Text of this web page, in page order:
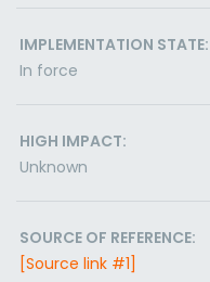
IMPLEMENTATION STATE:
In force
HIGH IMPACT:
Unknown
SOURCE OF REFERENCE:
[Source link #1]